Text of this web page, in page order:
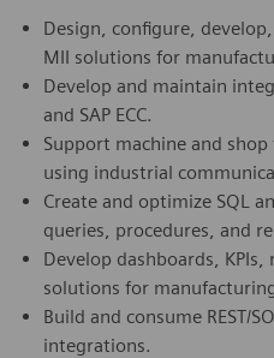
Design, configure,
MII solutions for
Develop and maintain
and SAP ECC.
Support machine and
using industrial
Create and optimize SQL
queries, procedures, and
Develop dashboards,
solutions for
Build and consume REST/
integrations.